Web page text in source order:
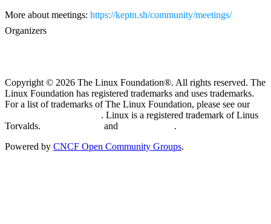
More about meetings: https://keptn.sh/community/meetings/
Organizers
Copyright © 2026 The Linux Foundation®. All rights reserved. The
Linux Foundation has registered trademarks and uses trademarks.
For a list of trademarks of The Linux Foundation, please see our
. Linux is a registered trademark of Linus
Torvalds.
and
.
Powered by CNCF Open Community Groups.